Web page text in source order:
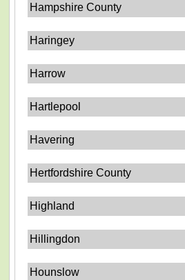
Hampshire County
Haringey
Harrow
Hartlepool
Havering
Hertfordshire County
Highland
Hillingdon
Hounslow